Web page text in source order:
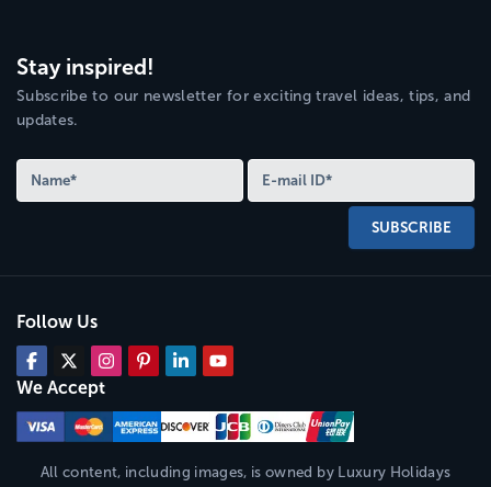
Stay inspired!
Subscribe to our newsletter for exciting travel ideas, tips, and
updates.
SUBSCRIBE
Follow Us
We Accept
All content, including images, is owned by Luxury Holidays